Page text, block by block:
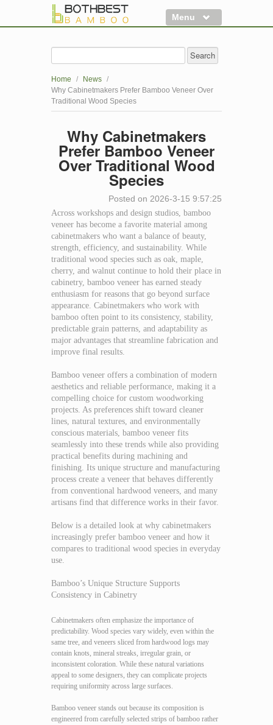
Menu
Flooring
Panels
More
Clearance
Home / News /
Why Cabinetmakers Prefer Bamboo Veneer Over
Traditional Wood Species
Why Cabinetmakers
Prefer Bamboo Veneer
Over Traditional Wood
Species
Posted on 2026-3-15 9:57:25
Across workshops and design studios, bamboo
veneer has become a favorite material among
cabinetmakers who want a balance of beauty,
strength, efficiency, and sustainability. While
traditional wood species such as oak, maple,
cherry, and walnut continue to hold their place in
cabinetry, bamboo veneer has earned steady
enthusiasm for reasons that go beyond surface
appearance. Cabinetmakers who work with
bamboo often point to its consistency, stability,
predictable grain patterns, and adaptability as
major advantages that streamline fabrication and
improve final results.
Bamboo veneer offers a combination of modern
aesthetics and reliable performance, making it a
compelling choice for custom woodworking
projects. As preferences shift toward cleaner
lines, natural textures, and environmentally
conscious materials, bamboo veneer fits
seamlessly into these trends while also providing
practical benefits during machining and
finishing. Its unique structure and manufacturing
process create a veneer that behaves differently
from conventional hardwood veneers, and many
artisans find that difference works in their favor.
Below is a detailed look at why cabinetmakers
increasingly prefer bamboo veneer and how it
compares to traditional wood species in everyday
use.
Bamboo’s Unique Structure Supports
Consistency in Cabinetry
Cabinetmakers often emphasize the importance of
predictability. Wood species vary widely, even within the
same tree, and veneers sliced from hardwood logs may
contain knots, mineral streaks, irregular grain, or
inconsistent coloration. While these natural variations
appeal to some designers, they can complicate projects
requiring uniformity across large surfaces.
Bamboo veneer stands out because its composition is
engineered from carefully selected strips of bamboo rather